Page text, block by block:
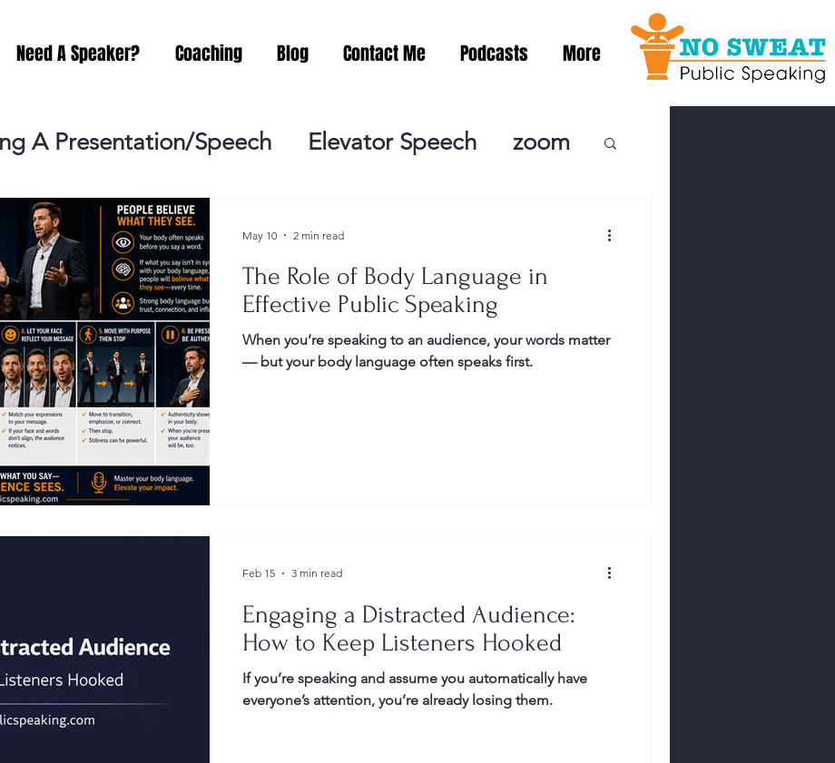
Need A Speaker? Coaching Blog Contact Me Podcasts More
A Presentation/Speech Elevator Speech zoom
Practicing Lessening the Fear of Public Speaki
Meeting No Sweat Public Speaking! Podcast
Networking Misc. Fear of PublicSpeaking
Gestures Facial Expressions
The Role of Body Language in
Effective Public Speaking
When you’re speaking to an audience, your words matter
— but your body language often speaks first.
May 10 2 min read
Engaging a Distracted Audience:
How to Keep Listeners Hooked
If you’re speaking and assume you automatically have
everyone’s attention, you’re already losing them.
Feb 15 3 min read